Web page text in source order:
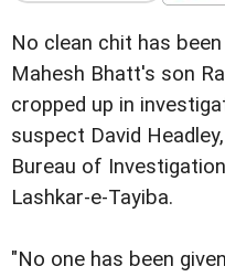
No clean chit has
Mahesh Bhatt's son
cropped up in
suspect David
Bureau of
Lashkar-e-Tayiba.
"No one has been